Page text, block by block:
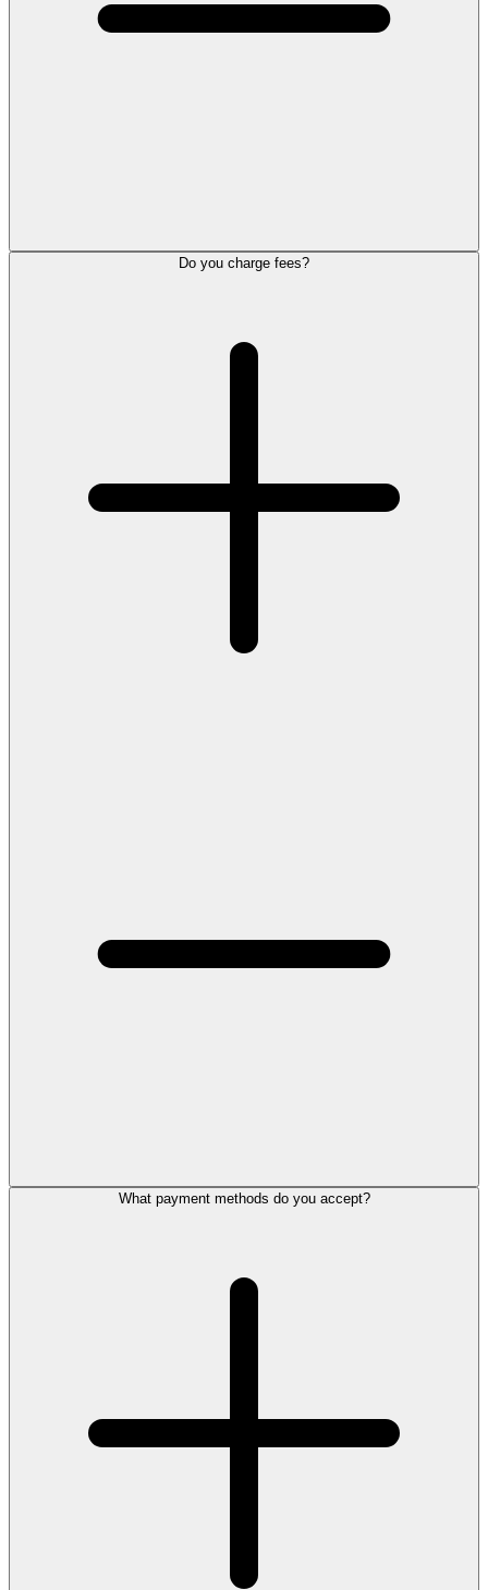
Do you charge fees?
What payment methods do you accept?